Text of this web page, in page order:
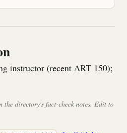
instructor (recent ART 150);
the directory's fact-check notes. Edit to